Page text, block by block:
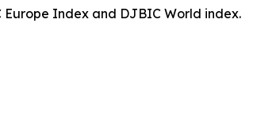
Europe Index and DJBIC World index.